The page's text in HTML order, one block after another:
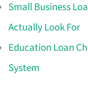
Small Business
Actually Look For
Education Loan
System